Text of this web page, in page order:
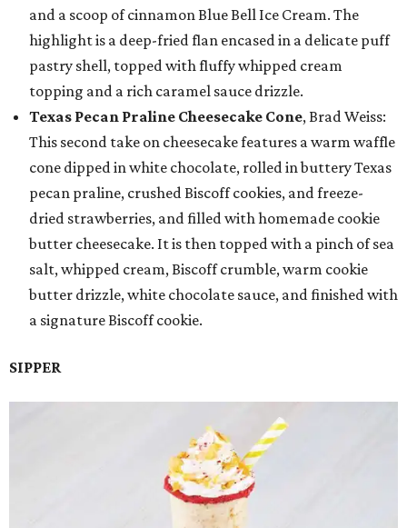
and a scoop of cinnamon Blue Bell Ice Cream. The
highlight is a deep-fried flan encased in a delicate puff
pastry shell, topped with fluffy whipped cream
topping and a rich caramel sauce drizzle.
Texas Pecan Praline Cheesecake Cone, Brad Weiss:
This second take on cheesecake features a warm waffle
cone dipped in white chocolate, rolled in buttery Texas
pecan praline, crushed Biscoff cookies, and freeze-
dried strawberries, and filled with homemade cookie
butter cheesecake. It is then topped with a pinch of sea
salt, whipped cream, Biscoff crumble, warm cookie
butter drizzle, white chocolate sauce, and finished with
a signature Biscoff cookie.
SIPPER